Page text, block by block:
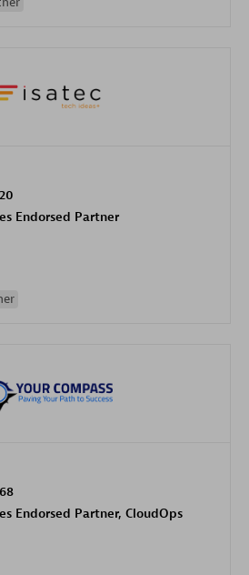
20
Endorsed Partner
68
Endorsed Partner, CloudOps